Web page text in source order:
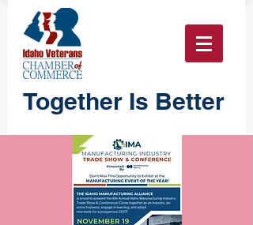
Together Is Better